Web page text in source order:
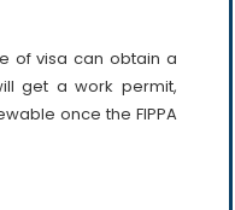
of visa can obtain a
get a work permit,
once the FIPPA